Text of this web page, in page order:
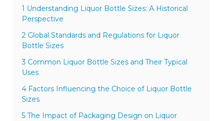
1 Understanding Liquor Bottle Sizes: A Historical
Perspective
2 Global Standards and Regulations for Liquor
Bottle Sizes
3 Common Liquor Bottle Sizes and Their Typical
Uses
4 Factors Influencing the Choice of Liquor Bottle
Sizes
5 The Impact of Packaging Design on Liquor